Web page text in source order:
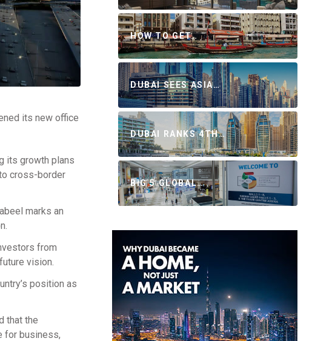
its new office
its growth plans
cross-border
marks an
from
vision.
position as
that the
for business,
HOW TO GET…
DUBAI SEES ASIA…
DUBAI RANKS 4TH…
BIG 5 GLOBAL…